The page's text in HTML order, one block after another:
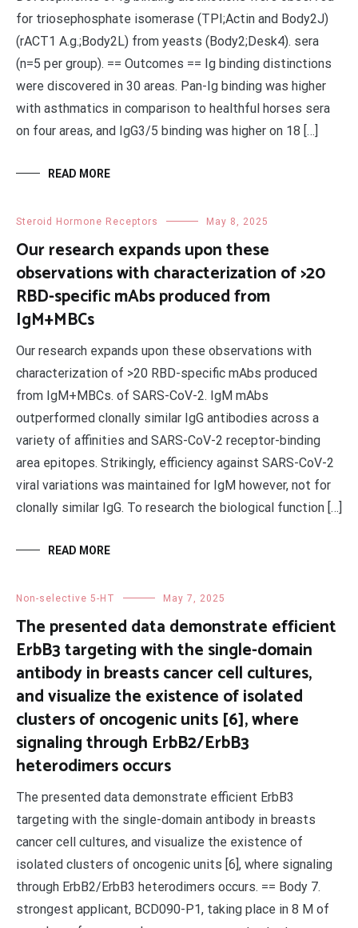
for triosephosphate isomerase (TPI;Actin and Body2J)
(rACT1 A.g.;Body2L) from yeasts (Body2;Desk4). sera
(n=5 per group). == Outcomes == Ig binding distinctions
were discovered in 30 areas. Pan-Ig binding was higher
with asthmatics in comparison to healthful horses sera
on four areas, and IgG3/5 binding was higher on 18 […]
READ MORE
Steroid Hormone Receptors May 8, 2025
Our research expands upon these
observations with characterization of >20
RBD-specific mAbs produced from
IgM+MBCs
Our research expands upon these observations with
characterization of >20 RBD-specific mAbs produced
from IgM+MBCs. of SARS-CoV-2. IgM mAbs
outperformed clonally similar IgG antibodies across a
variety of affinities and SARS-CoV-2 receptor-binding
area epitopes. Strikingly, efficiency against SARS-CoV-2
viral variations was maintained for IgM however, not for
clonally similar IgG. To research the biological function […]
READ MORE
Non-selective 5-HT May 7, 2025
The presented data demonstrate efficient
ErbB3 targeting with the single-domain
antibody in breasts cancer cell cultures,
and visualize the existence of isolated
clusters of oncogenic units [6], where
signaling through ErbB2/ErbB3
heterodimers occurs
The presented data demonstrate efficient ErbB3
targeting with the single-domain antibody in breasts
cancer cell cultures, and visualize the existence of
isolated clusters of oncogenic units [6], where signaling
through ErbB2/ErbB3 heterodimers occurs. == Body 7.
strongest applicant, BCD090-P1, taking place in 8 M of